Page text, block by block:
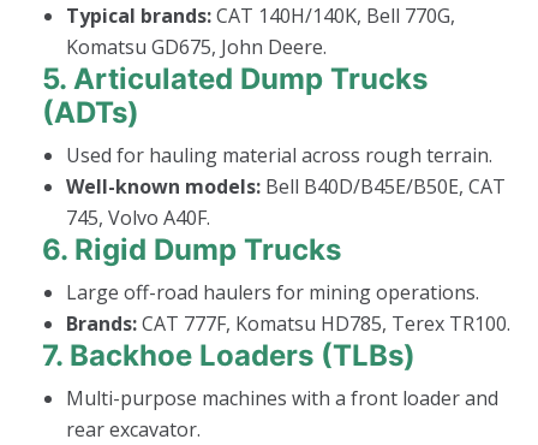
Typical brands:CAT 140H/140K, Bell 770G,
Komatsu GD675, John Deere.
5. Articulated Dump Trucks
(ADTs)
Used for hauling material across rough terrain.
Well-known models: Bell B40D/B45E/B50E, CAT
745, Volvo A40F.
6. Rigid Dump Trucks
Large off-road haulers for mining operations.
Brands:CAT 777F, Komatsu HD785, Terex TR100.
7. Backhoe Loaders (TLBs)
Multi-purpose machines with a front loader and
rear excavator.